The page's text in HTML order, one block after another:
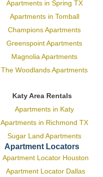
Apartments in Spring TX
Apartments in Tomball
Champions Apartments
Greenspoint Apartments
Magnolia Apartments
The Woodlands Apartments
Katy Area Rentals
Apartments in Katy
Apartments in Richmond TX
Sugar Land Apartments
Apartment Locators
Apartment Locator Houston
Apartment Locator Dallas